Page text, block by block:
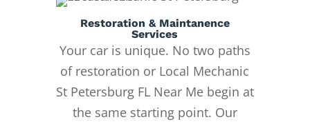
Restoration & Maintanence
Services
Your car is unique. No two paths
of restoration or Local Mechanic
St Petersburg FL Near Me begin at
the same starting point. Our